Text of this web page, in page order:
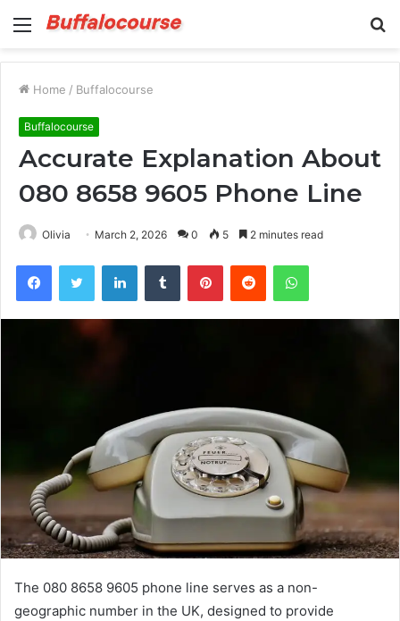
Menu
Home / Buffalocourse
Buffalocourse
Accurate Explanation About
080 8658 9605 Phone Line
Olivia March 2, 2026 0 5 2 minutes read
FacebookTwitter LinkedInTumblr PinterestReddit WhatsApp
The 080 8658 9605 phone line serves as a non-
geographic number in the UK, designed to provide